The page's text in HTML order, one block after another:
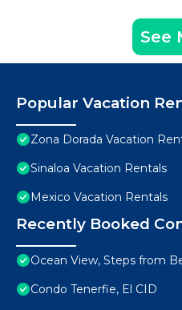
See
Popular Vacation
Zona Dorada Vacation
Sinaloa Vacation Rentals
Mexico Vacation Rentals
Recently Booked
Ocean View, Steps from
Condo Tenerfie, El CID